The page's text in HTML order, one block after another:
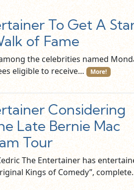
To Get A
of Fame
the celebrities named
eligible to receive…
More!
Considering
Late Bernie Mac
Tour
The Entertainer has
Kings of Comedy”,